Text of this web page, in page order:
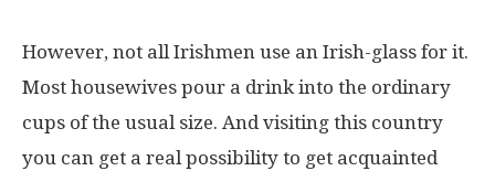
However, not all Irishmen use an Irish-glass for it.
Most housewives pour a drink into the ordinary
cups of the usual size. And visiting this country
you can get a real possibility to get acquainted